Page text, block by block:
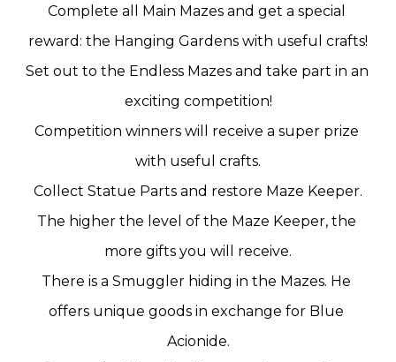
Complete all Main Mazes and get a special
reward: the Hanging Gardens with useful crafts!
Set out to the Endless Mazes and take part in an
exciting competition!
Competition winners will receive a super prize
with useful crafts.
Collect Statue Parts and restore Maze Keeper.
The higher the level of the Maze Keeper, the
more gifts you will receive.
There is a Smuggler hiding in the Mazes. He
offers unique goods in exchange for Blue
Acionide.